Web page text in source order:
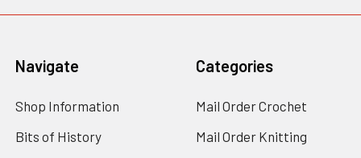
Navigate
Shop Information
Bits of History
Categories
Mail Order Crochet
Mail Order Knitting